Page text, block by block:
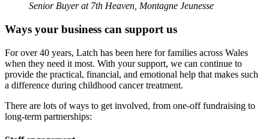
Senior Buyer at 7th Heaven, Montagne Jeunesse
Ways your business can support us
For over 40 years, Latch has been here for families across Wales
when they need it most. With your support, we can continue to
provide the practical, financial, and emotional help that makes such
a difference during childhood cancer treatment.
There are lots of ways to get involved, from one-off fundraising to
long-term partnerships: